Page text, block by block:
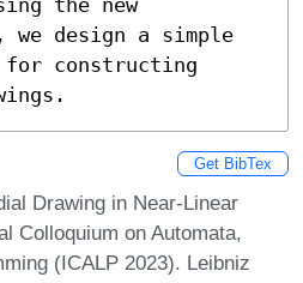
design a simple
for constructing
Get BibTex
Drawing in Near-Linear
Colloquium on Automata,
(ICALP 2023). Leibniz